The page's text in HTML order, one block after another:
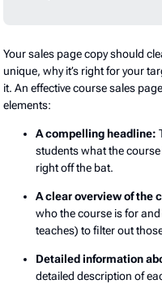
Your sales page copy should
unique, why it’s right for your
it. An effective course sales
elements:
A compelling headline:
students what the
right off the bat.
A clear overview of the
who the course is for
teaches) to filter out
Detailed information
detailed description of